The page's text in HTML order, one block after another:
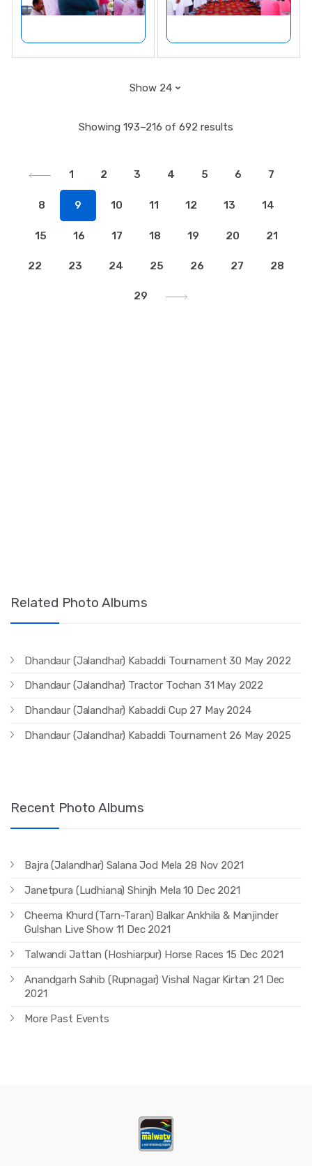
Showing 193–216 of 692 results
1 2 3 4 5 6 7
8 9 10 11 12 13 14
15 16 17 18 19 20 21
22 23 24 25 26 27 28
29
Related Photo Albums
Dhandaur (Jalandhar) Kabaddi Tournament 30 May 2022
Dhandaur (Jalandhar) Tractor Tochan 31 May 2022
Dhandaur (Jalandhar) Kabaddi Cup 27 May 2024
Dhandaur (Jalandhar) Kabaddi Tournament 26 May 2025
Recent Photo Albums
Bajra (Jalandhar) Salana Jod Mela 28 Nov 2021
Janetpura (Ludhiana) Shinjh Mela 10 Dec 2021
Cheema Khurd (Tarn-Taran) Balkar Ankhila & Manjinder
Gulshan Live Show 11 Dec 2021
Talwandi Jattan (Hoshiarpur) Horse Races 15 Dec 2021
Anandgarh Sahib (Rupnagar) Vishal Nagar Kirtan 21 Dec
2021
More Past Events